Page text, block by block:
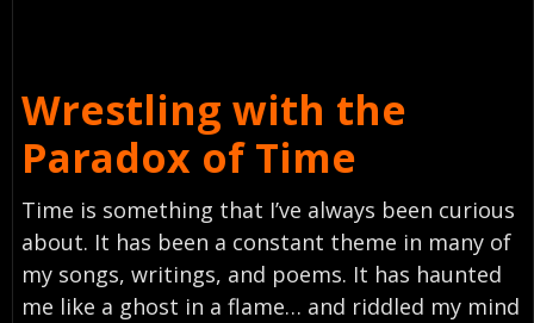
Wrestling with the
Paradox of Time
Time is something that I’ve always been curious
about. It has been a constant theme in many of
my songs, writings, and poems. It has haunted
me like a ghost in a flame… and riddled my mind